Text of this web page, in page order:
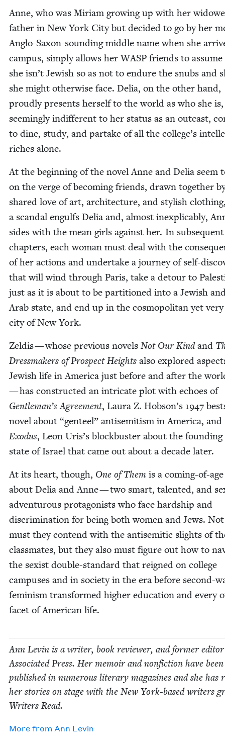
Anne, who was Miri­am grow­ing up with her
father in New York City but decid­ed to go by her
Anglo-Sax­on-sound­ing mid­dle name when she
cam­pus, sim­ply allows herWASP friends to
she isn’t Jew­ish so as not to endure the snubs and
she might oth­er­wise face. Delia, on the oth­er hand,
proud­ly presents her­self to the world as who she is,
seem­ing­ly indif­fer­ent to her sta­tus as an out­cast,
to dine, study, and par­take of all the college’s
rich­es alone.
At the begin­ning of the nov­el Anne and Delia seem
on the verge of becom­ing friends, drawn togeth­er
shared love of art, archi­tec­ture, and styl­ish
a scan­dal engulfs Delia and, almost inex­plic­a­bly,
sides with the mean girls against her. In sub­se­quent
chap­ters, each woman must deal with the
of her actions and under­take a jour­ney of self-
that will wind through Paris, take a detour to
just as it is about to be par­ti­tioned into a Jew­ish
Arab state, and end up in the cos­mopoli­tan yet
city of New York.
Zeld­is — whose pre­vi­ous nov­els Not Our Kindand
Dress­mak­ers of Prospect Heights also explored
Jew­ish life in Amer­i­ca just before and after the
— has con­struct­ed an intri­cate plot with echoes of
Gentleman’s Agree­ment, Lau­ra Z. Hobson’s 1947
nov­el about “gen­teel” anti­semitism in Amer­i­ca, and
Exo­dus, Leon Uris’s block­buster about the
state of Israel that came out about a decade later.
At its heart, though, One of Them is a com­ing-of-
about Delia and Anne — two smart, tal­ent­ed, and
adven­tur­ous pro­tag­o­nists who face hard­ship and
dis­crim­i­na­tion for being both women and Jews.
must they con­tend with the anti­se­mit­ic slights of
class­mates, but they also must fig­ure out how to
the sex­ist dou­ble-stan­dard that reigned on col­lege
cam­pus­es and in soci­ety in the era before sec­ond-
fem­i­nism trans­formed high­er edu­ca­tion and every
facet of Amer­i­can life.
Ann Levin is a writer, book review­er, and for­mer
Asso­ci­at­ed Press. Her mem­oir and non­fic­tion have been
pub­lished in numer­ous lit­er­ary mag­a­zines and she has
her sto­ries on stage with the New York-based writ­ers
Writ­ers Read.
More from Ann Levin